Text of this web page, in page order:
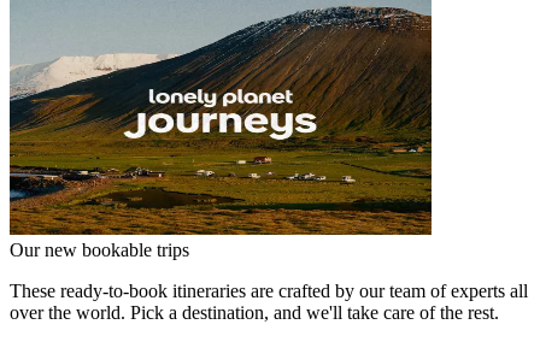
Our new bookable trips
These ready-to-book itineraries are crafted by our team of experts all
over the world. Pick a destination, and we'll take care of the rest.